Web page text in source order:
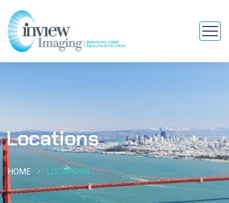
Locations
HOME LOCATIONS